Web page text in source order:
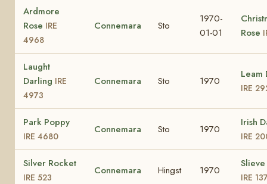
Ardmore
Rose IRE
4968
Connemara Sto
1970-
01-01
Rose
Laught
Darling IRE
4973
Connemara Sto 1970
Leam
IRE
Park Poppy
IRE 4680
Connemara Sto 1970
Irish
IRE
Silver Rocket
IRE 523
Connemara Hingst 1970
IRE